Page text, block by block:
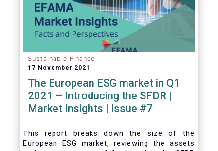
Sustainable Finance
17 November 2021
The European ESG market in Q1
2021 – Introducing the SFDR |
Market Insights | Issue #7
This report breaks down the size of the
European ESG market, reviewing the assets